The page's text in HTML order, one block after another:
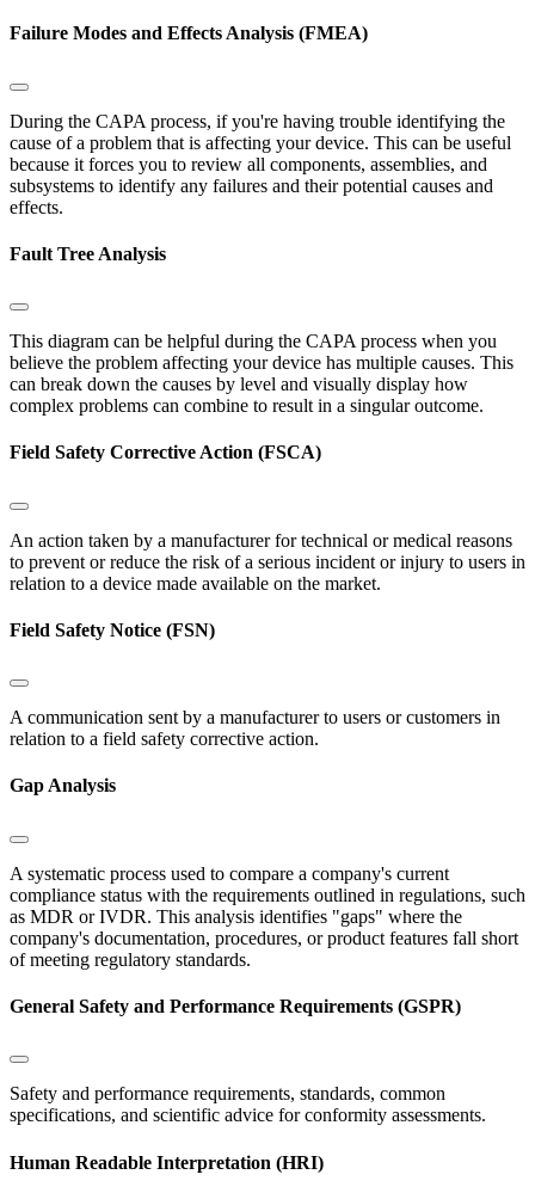
Failure Modes and Effects Analysis (FMEA)
During the CAPA process, if you're having trouble identifying the
cause of a problem that is affecting your device. This can be useful
because it forces you to review all components, assemblies, and
subsystems to identify any failures and their potential causes and
effects.
Fault Tree Analysis
This diagram can be helpful during the CAPA process when you
believe the problem affecting your device has multiple causes. This
can break down the causes by level and visually display how
complex problems can combine to result in a singular outcome.
Field Safety Corrective Action (FSCA)
An action taken by a manufacturer for technical or medical reasons
to prevent or reduce the risk of a serious incident or injury to users in
relation to a device made available on the market.
Field Safety Notice (FSN)
A communication sent by a manufacturer to users or customers in
relation to a field safety corrective action.
Gap Analysis
A systematic process used to compare a company's current
compliance status with the requirements outlined in regulations, such
as MDR or IVDR. This analysis identifies "gaps" where the
company's documentation, procedures, or product features fall short
of meeting regulatory standards.
General Safety and Performance Requirements (GSPR)
Safety and performance requirements, standards, common
specifications, and scientific advice for conformity assessments.
Human Readable Interpretation (HRI)